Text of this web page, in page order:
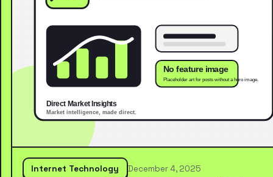
Internet Technology December 4, 2025